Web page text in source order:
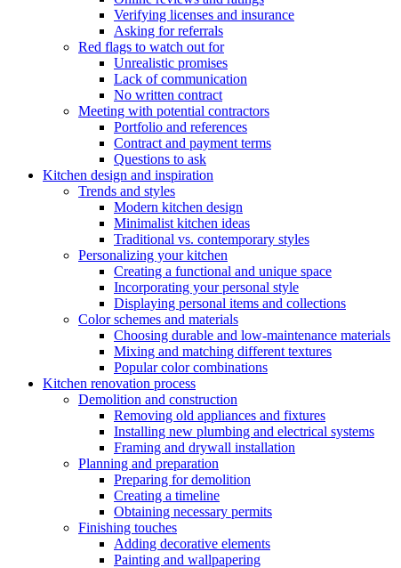
Verifying licenses and insurance
Asking for referrals
Red flags to watch out for
Unrealistic promises
Lack of communication
No written contract
Meeting with potential contractors
Portfolio and references
Contract and payment terms
Questions to ask
Kitchen design and inspiration
Trends and styles
Modern kitchen design
Minimalist kitchen ideas
Traditional vs. contemporary styles
Personalizing your kitchen
Creating a functional and unique space
Incorporating your personal style
Displaying personal items and collections
Color schemes and materials
Choosing durable and low-maintenance materials
Mixing and matching different textures
Popular color combinations
Kitchen renovation process
Demolition and construction
Removing old appliances and fixtures
Installing new plumbing and electrical systems
Framing and drywall installation
Planning and preparation
Preparing for demolition
Creating a timeline
Obtaining necessary permits
Finishing touches
Adding decorative elements
Painting and wallpapering